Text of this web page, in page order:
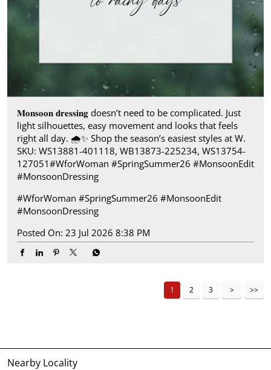
𝐌𝐨𝐧𝐬𝐨𝐨𝐧 𝐝𝐫𝐞𝐬𝐬𝐢𝐧𝐠 doesn’t need to be complicated. Just
light silhouettes, easy movement and looks that feels
right all day.​ 🌧️✨ Shop the season’s easiest styles at W.​
SKU: WS13881-401118, WB13873-225234, WS13754-
127051​ #WforWoman #SpringSummer26 #MonsoonEdit
#MonsoonDressing
#WforWoman #SpringSummer26 #MonsoonEdit
#MonsoonDressing
Posted On: 23 Jul 2026 8:38 PM
1 2 3
Nearby Locality